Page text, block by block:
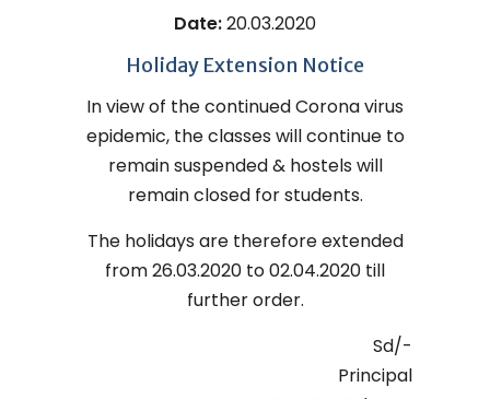
Date:20.03.2020
Holiday Extension Notice
In view of the continued Corona virus
epidemic, the classes will continue to
remain suspended & hostels will
remain closed for students.
The holidays are therefore extended
from 26.03.2020 to 02.04.2020 till
further order.
Sd/-
Principal